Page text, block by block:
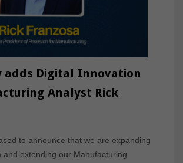
adds Digital Innovation
Analyst Rick
to announce that we are expanding
and extending our Manufacturing